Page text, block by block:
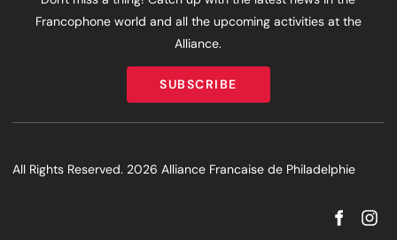
Francophone world and all the upcoming activities at the
Alliance.
SUBSCRIBE
SUBSCRIBE
All Rights Reserved. 2026 Alliance Francaise de Philadelphie